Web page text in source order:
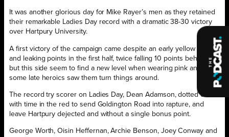
It was another glorious day for Mike Rayer’s men as they retained
their remarkable Ladies Day record with a dramatic 38-30 victory
over Hartpury University.
A first victory of the campaign came despite an early yellow card
and leaking points in the first half, twice falling 10 points behind,
but this side seem to find a new level when wearing pink and
some late heroics saw them turn things around.
The record try scorer on Ladies Day, Dean Adamson, dotted down
with time in the red to send Goldington Road into rapture, and
leave Hartpury dejected and without a single bonus point.
George Worth, Oisin Heffernan, Archie Benson, Joey Conway and